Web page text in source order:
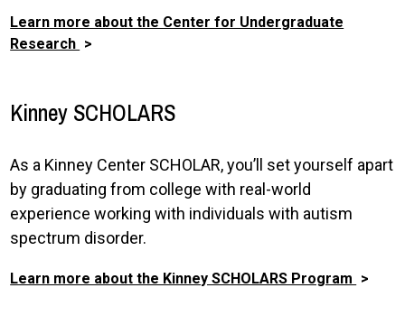
Learn more about the Center for Undergraduate
Research
Kinney SCHOLARS
As a Kinney Center SCHOLAR, you’ll set yourself apart
by graduating from college with real-world
experience working with individuals with autism
spectrum disorder.
Learn more about the Kinney SCHOLARS Program